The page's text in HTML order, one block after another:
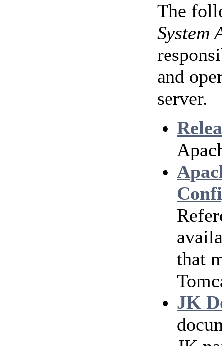
The
System
and
server.
that
JK